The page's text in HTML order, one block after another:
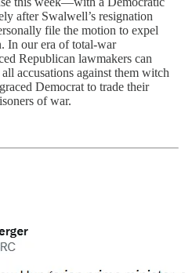
after Swalwell’s resignation
file the motion to expel
In our era of total-war
Republican lawmakers can
accusations against them witch
Democrat to trade their
of war.